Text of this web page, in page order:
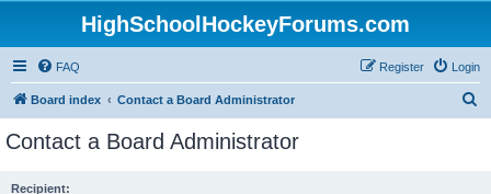
HighSchoolHockeyForums.com
FAQ Login
Register
Board index Contact a Board Administrator
Contact a Board Administrator
Recipient: